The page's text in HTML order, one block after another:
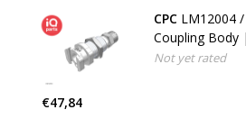
CPC LM12004
Coupling Body
Brass | PTF
Not yet rated
€47,84